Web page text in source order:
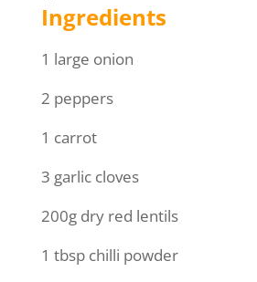
Ingredients
1 large onion
2 peppers
1 carrot
3 garlic cloves
200g dry red lentils
1 tbsp chilli powder